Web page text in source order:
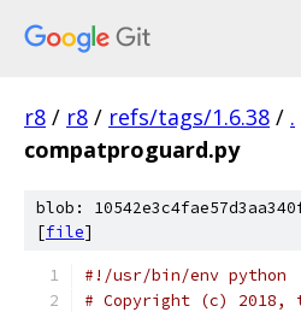
r8 / r8 / refs/tags/1.6.38 / .
compatproguard.py
blob:
[file]
#!/usr/bin/env python
# Copyright (c) 2018,